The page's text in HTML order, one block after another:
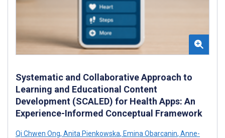
Systematic and Collaborative Approach to
Learning and Educational Content
Development (SCALED) for Health Apps: An
Experience-Informed Conceptual Framework
Qi Chwen Ong, Anita Pienkowska, Emina Obarcanin, Anne-